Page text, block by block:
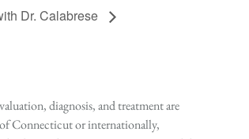
Dr. Calabrese
diagnosis, and treatment are
Connecticut or internationally,